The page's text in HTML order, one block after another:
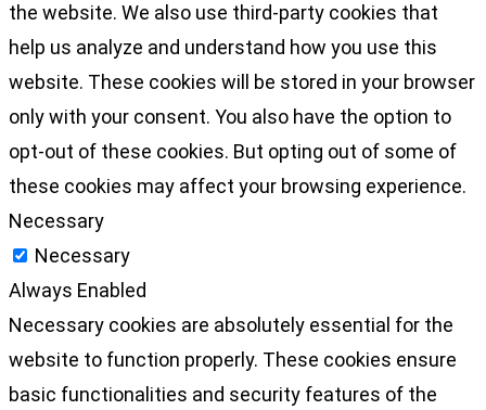
the website. We also use third-party cookies that
help us analyze and understand how you use this
website. These cookies will be stored in your browser
only with your consent. You also have the option to
opt-out of these cookies. But opting out of some of
these cookies may affect your browsing experience.
Necessary
Necessary
Always Enabled
Necessary cookies are absolutely essential for the
website to function properly. These cookies ensure
basic functionalities and security features of the